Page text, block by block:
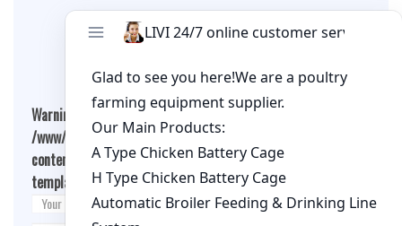
Leave A Comment
Warning
: Undefined array key "cookies" in
/www/wwwroot/qualitychickenfarm.com/wp-
content/themes/fashion-blogging/inc/comment-
template.php on line26